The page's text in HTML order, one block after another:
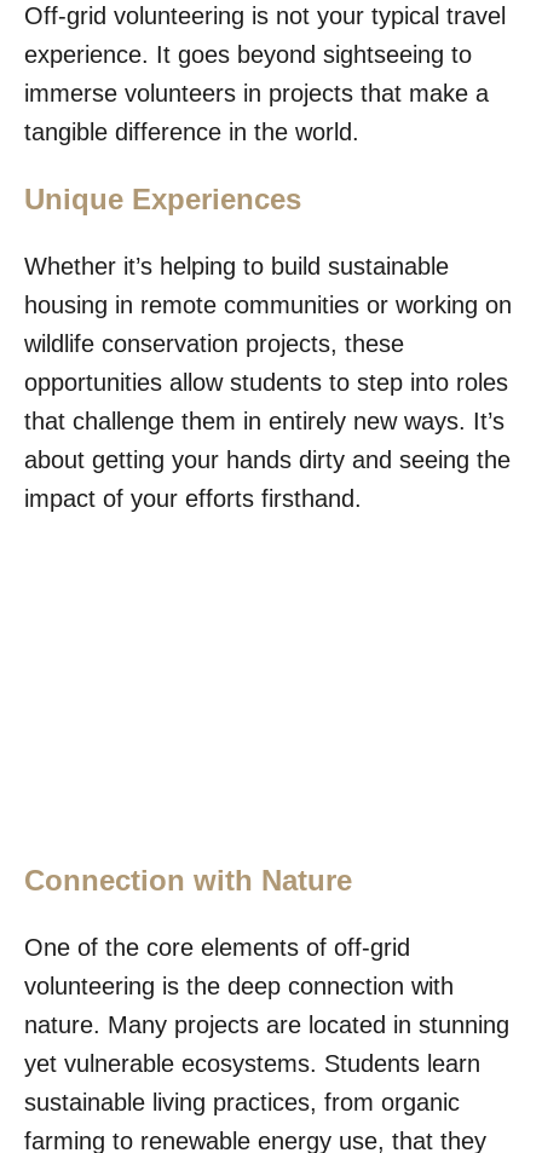
Off-grid volunteering is not your typical travel
experience. It goes beyond sightseeing to
immerse volunteers in projects that make a
tangible difference in the world.
Unique Experiences
Whether it’s helping to build sustainable
housing in remote communities or working on
wildlife conservation projects, these
opportunities allow students to step into roles
that challenge them in entirely new ways. It’s
about getting your hands dirty and seeing the
impact of your efforts firsthand.
Connection with Nature
One of the core elements of off-grid
volunteering is the deep connection with
nature. Many projects are located in stunning
yet vulnerable ecosystems. Students learn
sustainable living practices, from organic
farming to renewable energy use, that they